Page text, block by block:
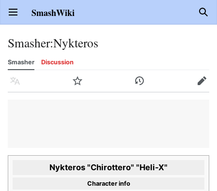
Open main menu SmashWiki
Smasher:Nykteros
Smasher Discussion
Language Watch History Edit
Nykteros "Chirottero" "Heli-X"
Character info